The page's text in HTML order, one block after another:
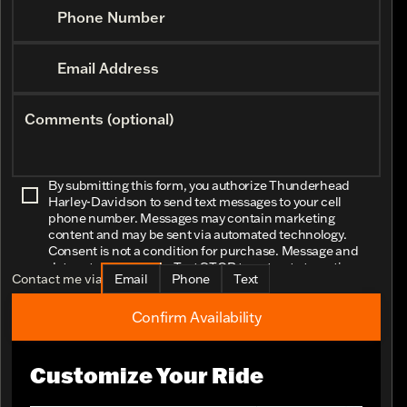
Phone Number
Email Address
Comments (optional)
By submitting this form, you authorize Thunderhead
Harley-Davidson to send text messages to your cell
phone number. Messages may contain marketing
content and may be sent via automated technology.
Consent is not a condition for purchase. Message and
data rates may apply. Text STOP to opt-out at any time.
Contact me via Email Phone Text
Confirm Availability
Customize Your Ride